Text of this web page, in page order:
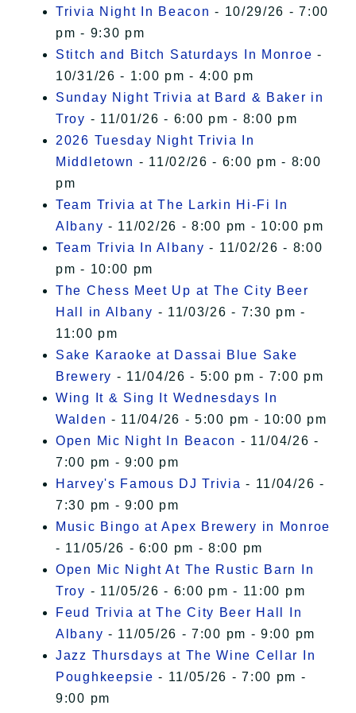
Trivia Night In Beacon - 10/29/26 - 7:00
pm - 9:30 pm
Stitch and Bitch Saturdays In Monroe -
10/31/26 - 1:00 pm - 4:00 pm
Sunday Night Trivia at Bard & Baker in
Troy - 11/01/26 - 6:00 pm - 8:00 pm
2026 Tuesday Night Trivia In
Middletown - 11/02/26 - 6:00 pm - 8:00
pm
Team Trivia at The Larkin Hi-Fi In
Albany - 11/02/26 - 8:00 pm - 10:00 pm
Team Trivia In Albany - 11/02/26 - 8:00
pm - 10:00 pm
The Chess Meet Up at The City Beer
Hall in Albany - 11/03/26 - 7:30 pm -
11:00 pm
Sake Karaoke at Dassai Blue Sake
Brewery - 11/04/26 - 5:00 pm - 7:00 pm
Wing It & Sing It Wednesdays In
Walden - 11/04/26 - 5:00 pm - 10:00 pm
Open Mic Night In Beacon - 11/04/26 -
7:00 pm - 9:00 pm
Harvey's Famous DJ Trivia - 11/04/26 -
7:30 pm - 9:00 pm
Music Bingo at Apex Brewery in Monroe
- 11/05/26 - 6:00 pm - 8:00 pm
Open Mic Night At The Rustic Barn In
Troy - 11/05/26 - 6:00 pm - 11:00 pm
Feud Trivia at The City Beer Hall In
Albany - 11/05/26 - 7:00 pm - 9:00 pm
Jazz Thursdays at The Wine Cellar In
Poughkeepsie - 11/05/26 - 7:00 pm -
9:00 pm